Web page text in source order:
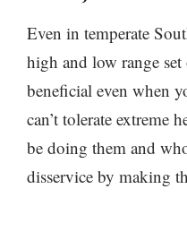
Even in temperate
high and low range
beneficial even when
can’t tolerate extreme
be doing them and
disservice by making